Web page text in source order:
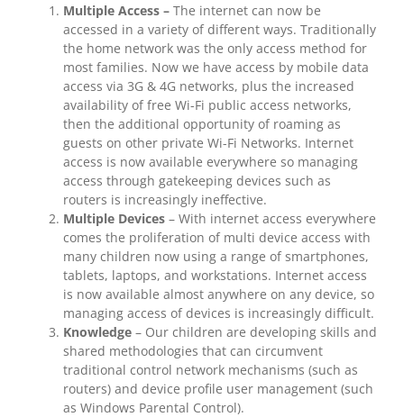
Multiple Access – The internet can now be
accessed in a variety of different ways. Traditionally
the home network was the only access method for
most families. Now we have access by mobile data
access via 3G & 4G networks, plus the increased
availability of free Wi-Fi public access networks,
then the additional opportunity of roaming as
guests on other private Wi-Fi Networks. Internet
access is now available everywhere so managing
access through gatekeeping devices such as
routers is increasingly ineffective.
Multiple Devices – With internet access everywhere
comes the proliferation of multi device access with
many children now using a range of smartphones,
tablets, laptops, and workstations. Internet access
is now available almost anywhere on any device, so
managing access of devices is increasingly difficult.
Knowledge – Our children are developing skills and
shared methodologies that can circumvent
traditional control network mechanisms (such as
routers) and device profile user management (such
as Windows Parental Control).